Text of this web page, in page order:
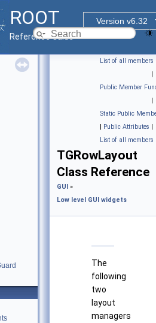
ROOT
Version v6.32
Reference Guide
List of all members
|
Public Member
|
Static Public
| Public Attributes |
List of all members
TGRowLayout
Class Reference
GUI »
Low level GUI widgets
The
following
two
layout
managers